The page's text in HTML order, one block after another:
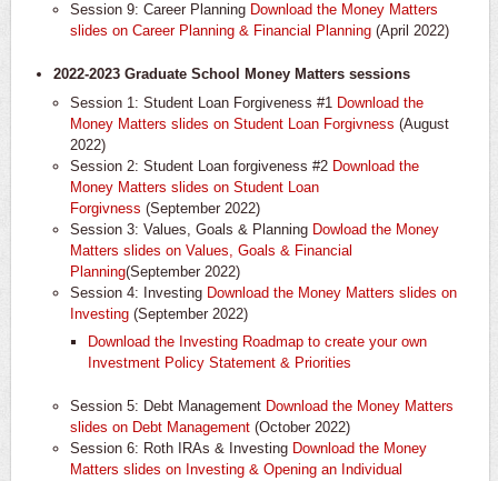
Session 9: Career Planning Download the Money Matters
slides on Career Planning & Financial Planning (April 2022)
2022-2023 Graduate School Money Matters sessions
Session 1: Student Loan Forgiveness #1 Download the
Money Matters slides on Student Loan Forgivness (August
2022)
Session 2: Student Loan forgiveness #2 Download the
Money Matters slides on Student Loan
Forgivness (September 2022)
Session 3: Values, Goals & Planning Dowload the Money
Matters slides on Values, Goals & Financial
Planning(September 2022)
Session 4: Investing Download the Money Matters slides on
Investing (September 2022)
Download the Investing Roadmap to create your own
Investment Policy Statement & Priorities
Session 5: Debt Management Download the Money Matters
slides on Debt Management (October 2022)
Session 6: Roth IRAs & Investing Download the Money
Matters slides on Investing & Opening an Individual